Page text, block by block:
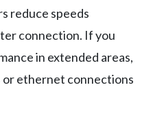
reduce speeds
connection. If you
in extended areas,
or ethernet connections